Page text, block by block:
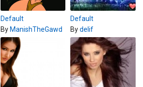
Default
By ManishTheGawd
Default
Bydelif